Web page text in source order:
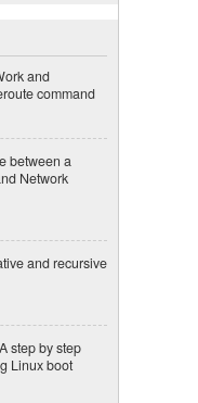
and
command
between a
Network
and recursive
step by step
Linux boot